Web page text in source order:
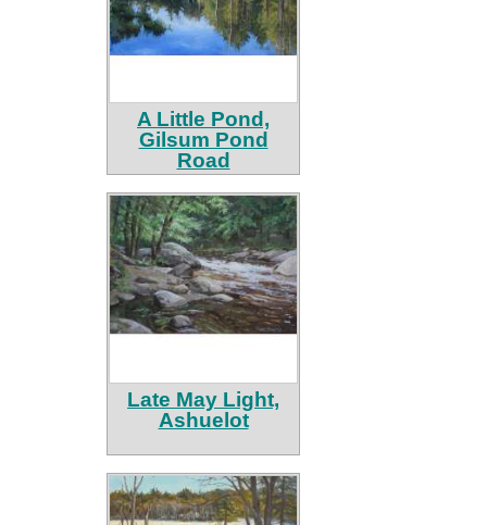
A Little Pond,
Gilsum Pond
Road
Late May Light,
Ashuelot